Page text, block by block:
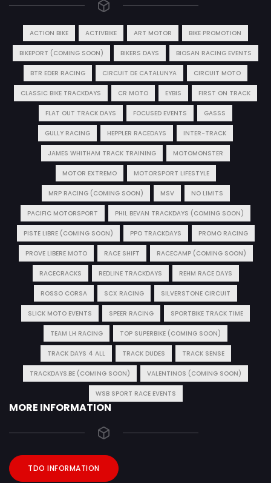
ACTION BIKE ACTIVBIKE ART MOTOR BIKE PROMOTION
BIKEPORT (COMING SOON) BIKERS DAYS BIOSAN RACING EVENTS
BTR EDER RACING CIRCUIT DE CATALUNYA CIRCUIT MOTO
CLASSIC BIKE TRACKDAYS CR MOTO EYBIS FIRST ON TRACK
FLAT OUT TRACK DAYS FOCUSED EVENTS GASSS
GULLY RACING HEPPLER RACEDAYS INTER-TRACK
JAMES WHITHAM TRACK TRAINING MOTOMONSTER
MOTOR EXTREMO MOTORSPORT LIFESTYLE
MRP RACING (COMING SOON) MSV NO LIMITS
PACIFIC MOTORSPORT PHIL BEVAN TRACKDAYS (COMING SOON)
PISTE LIBRE (COMING SOON) PPO TRACKDAYS PROMO RACING
PROVE LIBERE MOTO RACE SHIFT RACECAMP (COMING SOON)
RACECRACKS REDLINE TRACKDAYS REHM RACE DAYS
ROSSO CORSA SCX RACING SILVERSTONE CIRCUIT
SLICK MOTO EVENTS SPEER RACING SPORTBIKE TRACK TIME
TEAM LH RACING TOP SUPERBIKE (COMING SOON)
TRACK DAYS 4 ALL TRACK DUDES TRACK SENSE
TRACKDAYS.BE (COMING SOON) VALENTINOS (COMING SOON)
WSB SPORT RACE EVENTS
MORE INFORMATION
TDO INFORMATION